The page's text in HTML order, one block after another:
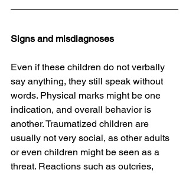
Signs and misdiagnoses
Even if these children do not verbally
say anything, they still speak without
words. Physical marks might be one
indication, and overall behavior is
another. Traumatized children are
usually not very social, as other adults
or even children might be seen as a
threat. Reactions such as outcries,